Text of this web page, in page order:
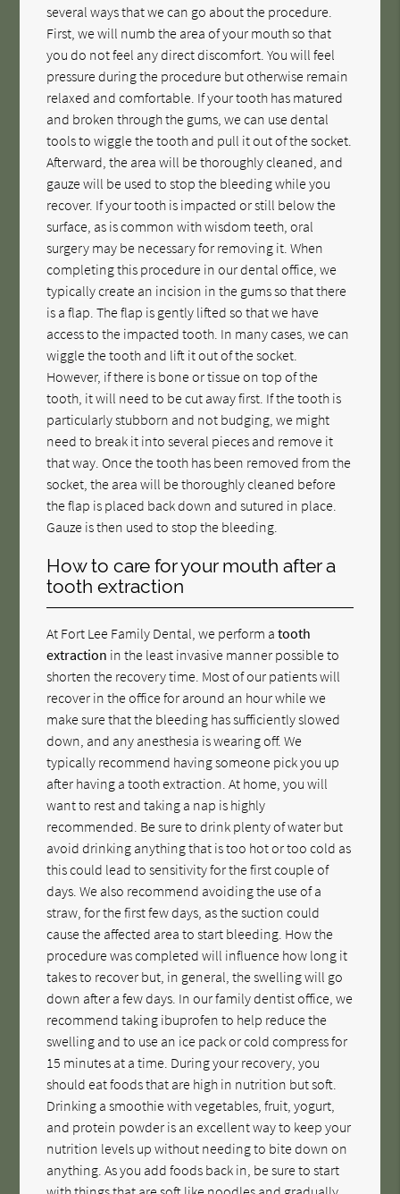
several ways that we can go about the procedure.
First, we will numb the area of your mouth so that
you do not feel any direct discomfort. You will feel
pressure during the procedure but otherwise remain
relaxed and comfortable. If your tooth has matured
and broken through the gums, we can use dental
tools to wiggle the tooth and pull it out of the socket.
Afterward, the area will be thoroughly cleaned, and
gauze will be used to stop the bleeding while you
recover. If your tooth is impacted or still below the
surface, as is common with wisdom teeth, oral
surgery may be necessary for removing it. When
completing this procedure in our dental office, we
typically create an incision in the gums so that there
is a flap. The flap is gently lifted so that we have
access to the impacted tooth. In many cases, we can
wiggle the tooth and lift it out of the socket.
However, if there is bone or tissue on top of the
tooth, it will need to be cut away first. If the tooth is
particularly stubborn and not budging, we might
need to break it into several pieces and remove it
that way. Once the tooth has been removed from the
socket, the area will be thoroughly cleaned before
the flap is placed back down and sutured in place.
Gauze is then used to stop the bleeding.
How to care for your mouth after a
tooth extraction
At Fort Lee Family Dental, we perform atooth
extraction in the least invasive manner possible to
shorten the recovery time. Most of our patients will
recover in the office for around an hour while we
make sure that the bleeding has sufficiently slowed
down, and any anesthesia is wearing off. We
typically recommend having someone pick you up
after having a tooth extraction. At home, you will
want to rest and taking a nap is highly
recommended. Be sure to drink plenty of water but
avoid drinking anything that is too hot or too cold as
this could lead to sensitivity for the first couple of
days. We also recommend avoiding the use of a
straw, for the first few days, as the suction could
cause the affected area to start bleeding. How the
procedure was completed will influence how long it
takes to recover but, in general, the swelling will go
down after a few days. In our family dentist office, we
recommend taking ibuprofen to help reduce the
swelling and to use an ice pack or cold compress for
15 minutes at a time. During your recovery, you
should eat foods that are high in nutrition but soft.
Drinking a smoothie with vegetables, fruit, yogurt,
and protein powder is an excellent way to keep your
nutrition levels up without needing to bite down on
anything. As you add foods back in, be sure to start